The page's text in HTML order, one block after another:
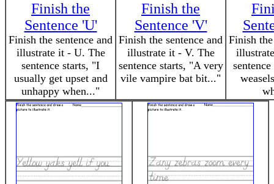
Finish the
Sentence 'U'
Finish the sentence and
illustrate it - U. The
sentence starts, "I
usually get upset and
unhappy when..."
Finish the
Sentence 'V'
Finish the sentence and
illustrate it - V. The
sentence starts, "A very
vile vampire bat bit..."
Finish